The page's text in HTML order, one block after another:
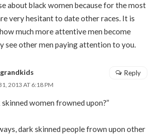
about black women because for the most
very hesitant to date other races. It is
much more attentive men become
see other men paying attention to you.
2013 AT 6:18 PM
skinned women frowned upon?”
dark skinned people frown upon other
Reply